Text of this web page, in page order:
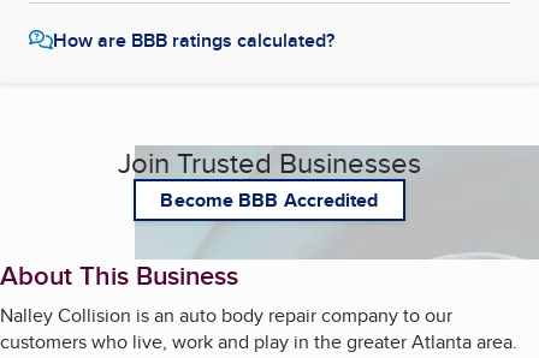
How are BBB ratings calculated?
Join Trusted Businesses
Become BBB Accredited
About This Business
Nalley Collision is an auto body repair company to our
customers who live, work and play in the greater Atlanta area.